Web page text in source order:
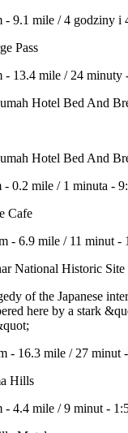
- 9.1 mile /4 godziny i
Pass
- 13.4 mile / 24 minuty
Hotel Bed And
Hotel Bed And
- 0.2 mile / 1 minuta -
Cafe
- 6.9 mile / 11 minut -
National Historic Site
of the Japanese
here by a stark
- 16.3 mile / 27 minut -
Hills
- 4.4 mile /9 minut -